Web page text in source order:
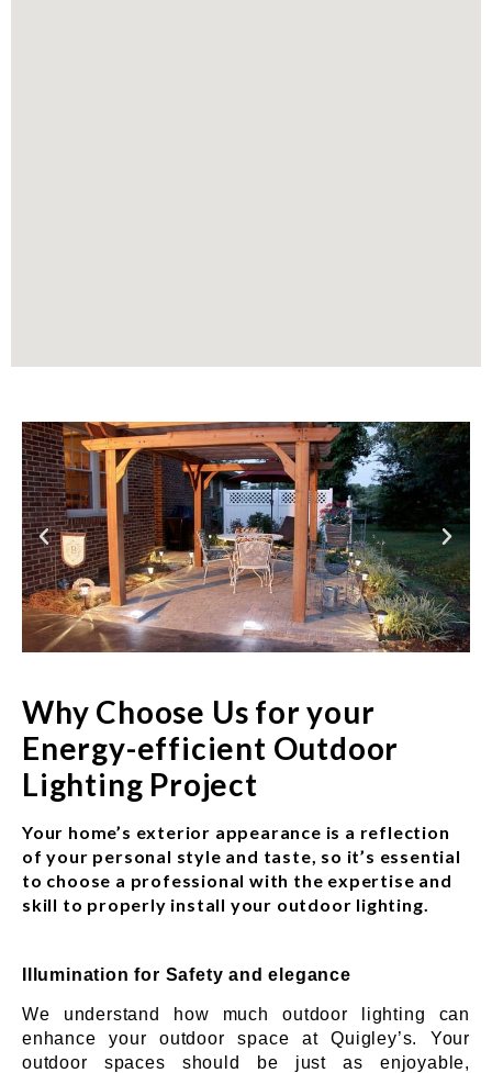
Why Choose Us for your
Energy-efficient Outdoor
Lighting Project
Your home’s exterior appearance is a reflection
of your personal style and taste, so it’s essential
to choose a professional with the expertise and
skill to properly install your outdoor lighting.
Illumination for Safety and elegance
We understand how much outdoor lighting can
enhance your outdoor space at Quigley’s. Your
outdoor spaces should be just as enjoyable,